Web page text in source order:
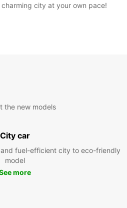
city at your own pace!
the new models
City car
fuel-efficient city to eco-friendly
model
more